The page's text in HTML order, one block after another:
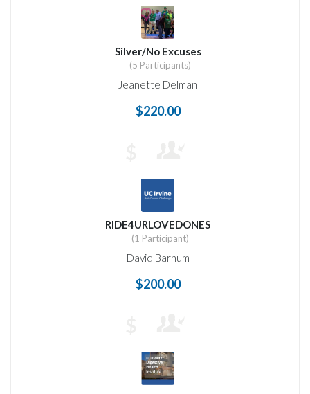
Silver/No Excuses
(5 Participants)
Jeanette Delman
$220.00
RIDE4URLOVEDONES
(1 Participant)
David Barnum
$200.00